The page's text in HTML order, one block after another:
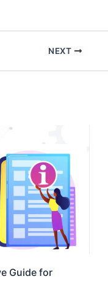
NEXT
Guide for